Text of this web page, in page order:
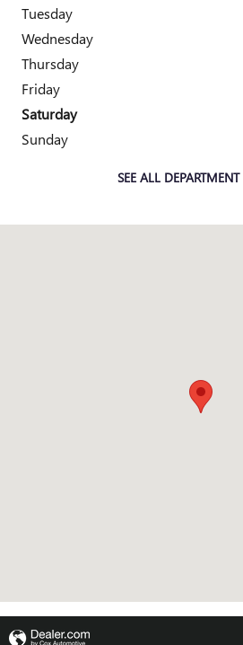
Tuesday
Wednesday
Thursday
Friday
Saturday
Sunday
SEE ALL